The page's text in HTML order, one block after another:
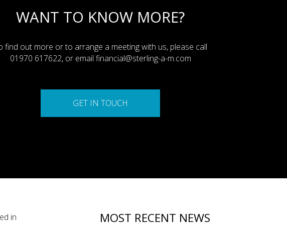
WANT TO KNOW MORE?
find out more or to arrange a meeting with us, please call
01970 617622, or email financial@sterling-a-m.com
GET IN TOUCH
in
MOST RECENT NEWS